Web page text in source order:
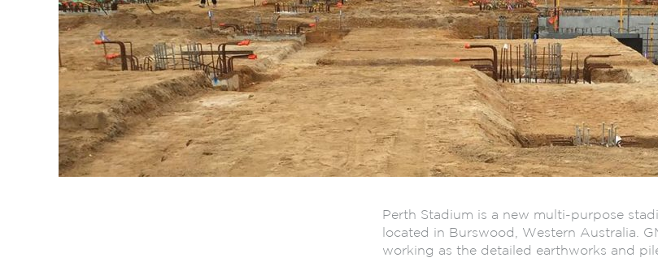
Perth Stadium is a new multi-purpose
located in Burswood, Western Australia.
working as the detailed earthworks and